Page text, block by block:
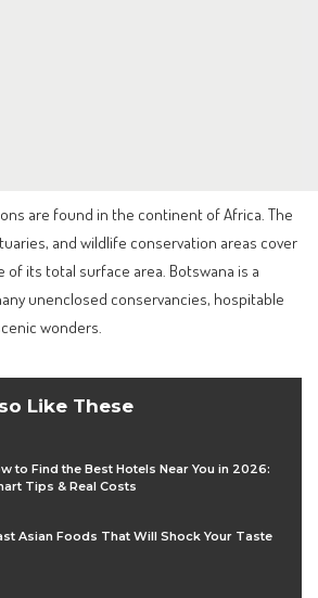
are found in the continent of Africa. The
and wildlife conservation areas cover
its total surface area. Botswana is a
unenclosed conservancies, hospitable
wonders.
Like These
to Find the Best Hotels Near You in 2026:
Tips & Real Costs
Asian Foods That Will Shock Your Taste